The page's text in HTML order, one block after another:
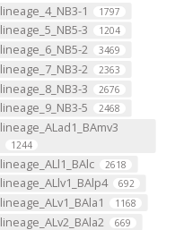
lineage_4_NB3-1 1797
lineage_5_NB5-3 1204
lineage_6_NB5-2 3469
lineage_7_NB3-2 2363
lineage_8_NB3-3 2676
lineage_9_NB3-5 2468
lineage_ALad1_BAmv3
1244
lineage_ALl1_BAlc 2618
lineage_ALlv1_BAlp4 692
lineage_ALv1_BAla1 1168
lineage_ALv2_BAla2 669